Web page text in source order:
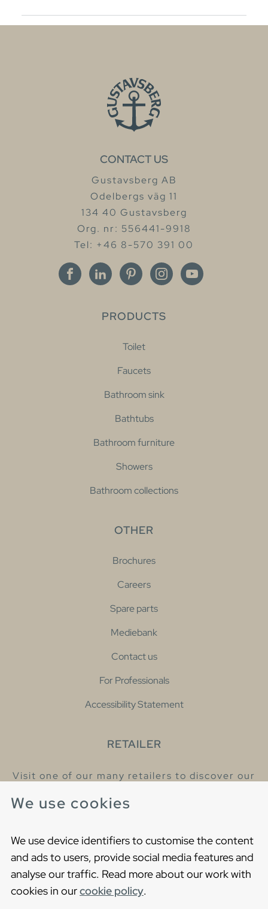
We use cookies
We use device identifiers to customise the content
and ads to users, provide social media features and
analyse our traffic. Read more about our work with
cookies in ourcookie policy.
CONTACT US
Gustavsberg AB
Odelbergs väg 11
134 40 Gustavsberg
Org. nr: 556441-9918
Tel: +46 8-570 391 00
PRODUCTS
Toilet
Faucets
Bathroom sink
Bathtubs
Bathroom furniture
Showers
Bathroom collections
OTHER
Brochures
Careers
Spare parts
Mediebank
Contact us
For Professionals
Accessibility Statement
RETAILER
Visit one of our many retailers to discover our